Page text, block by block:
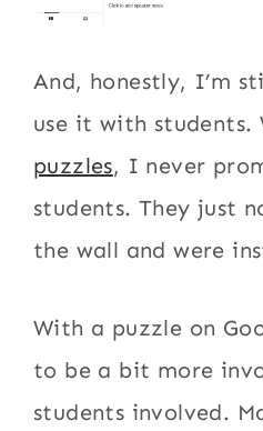
And, honestly, I’m
use it with students.
puzzles, I never
students. They just
the wall and were
With a puzzle on
to be a bit more
students involved.